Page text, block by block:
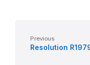
Previous
Resolution